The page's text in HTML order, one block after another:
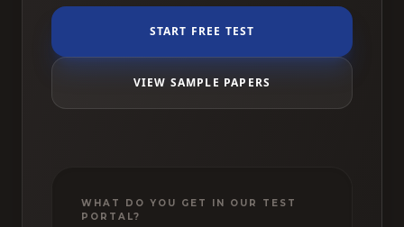
START FREE TEST
VIEW SAMPLE PAPERS
WHAT DO YOU GET IN OUR TEST
PORTAL?